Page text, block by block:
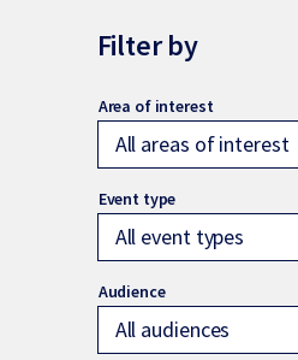
Filter by
All areas of interest
All event types
All audiences